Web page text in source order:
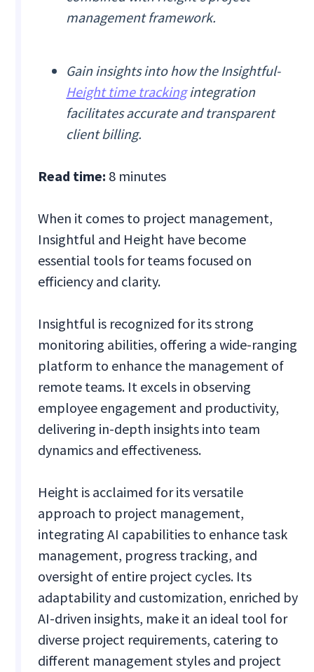
management framework.
Gain insights into how the Insightful-
Height time trackingintegration
facilitates accurate and transparent
client billing.
Read time: 8 minutes
When it comes to project management,
Insightful and Height have become
essential tools for teams focused on
efficiency and clarity.
Insightful is recognized for its strong
monitoring abilities, offering a wide-ranging
platform to enhance the management of
remote teams. It excels in observing
employee engagement and productivity,
delivering in-depth insights into team
dynamics and effectiveness.
Height is acclaimed for its versatile
approach to project management,
integrating AI capabilities to enhance task
management, progress tracking, and
oversight of entire project cycles. Its
adaptability and customization, enriched by
AI-driven insights, make it an ideal tool for
diverse project requirements, catering to
different management styles and project